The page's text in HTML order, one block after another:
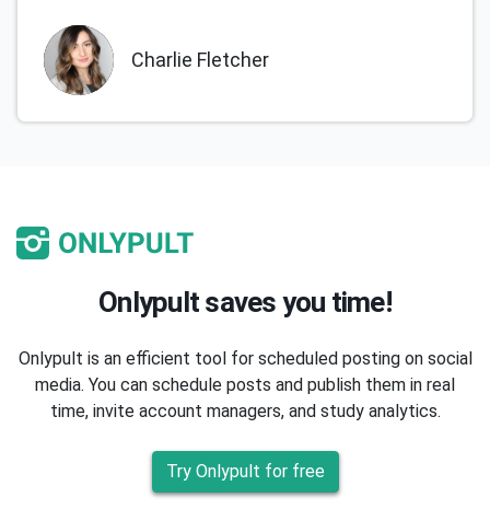
Charlie Fletcher
Onlypult saves you time!
Onlypult is an efficient tool for scheduled posting on social
media. You can schedule posts and publish them in real
time, invite account managers, and study analytics.
Try Onlypult for free